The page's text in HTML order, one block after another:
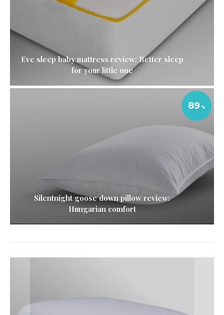
Eve sleep baby mattress review: Better sleep
for your little one
Silentnight goose down pillow review:
Hungarian comfort
89